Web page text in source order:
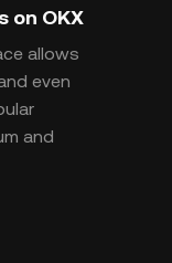
on OKX
allows
even
and